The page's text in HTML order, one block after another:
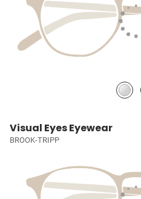
Visual Eyes Eyewear
BROOK-TRIPP